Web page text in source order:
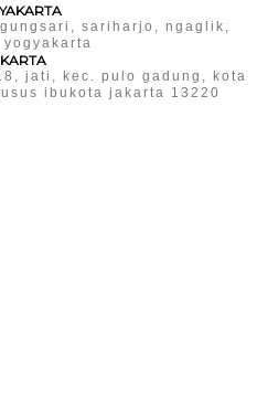
sariharjo, ngaglik,
jati, kec. pulo gadung, kota
ibukota jakarta 13220